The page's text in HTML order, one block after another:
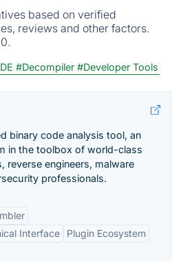
based on verified
reviews and other factors.
#Decompiler #Developer Tools
binary code analysis tool, an
in the toolbox of world-class
reverse engineers, malware
professionals.
Interface
Plugin Ecosystem